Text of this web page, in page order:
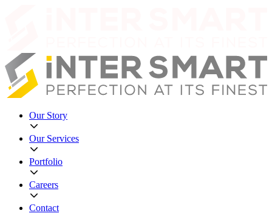
Our Story
Our Services
Portfolio
Careers
Contact